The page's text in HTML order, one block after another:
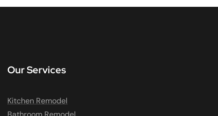
Our Services
Kitchen Remodel